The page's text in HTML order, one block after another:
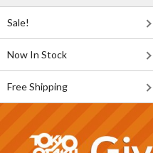
Sale!
Now In Stock
Free Shipping